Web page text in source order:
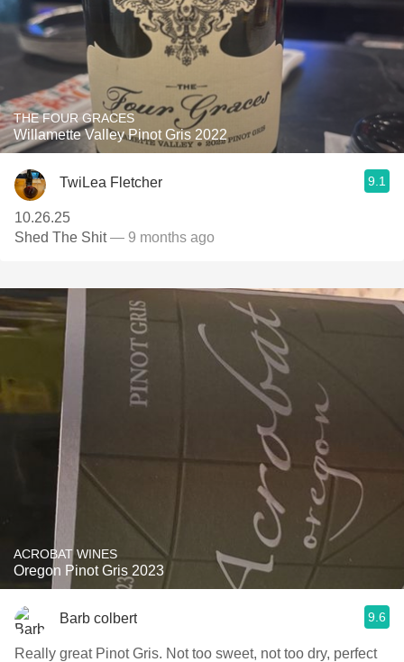
THE FOUR GRACES
Willamette Valley Pinot Gris 2022
TwiLea Fletcher 9.1
10.26.25
Shed The Shit— 9 months ago
ACROBAT WINES
Oregon Pinot Gris 2023
Barb colbert 9.6
Really great Pinot Gris. Not too sweet, not too dry, perfect